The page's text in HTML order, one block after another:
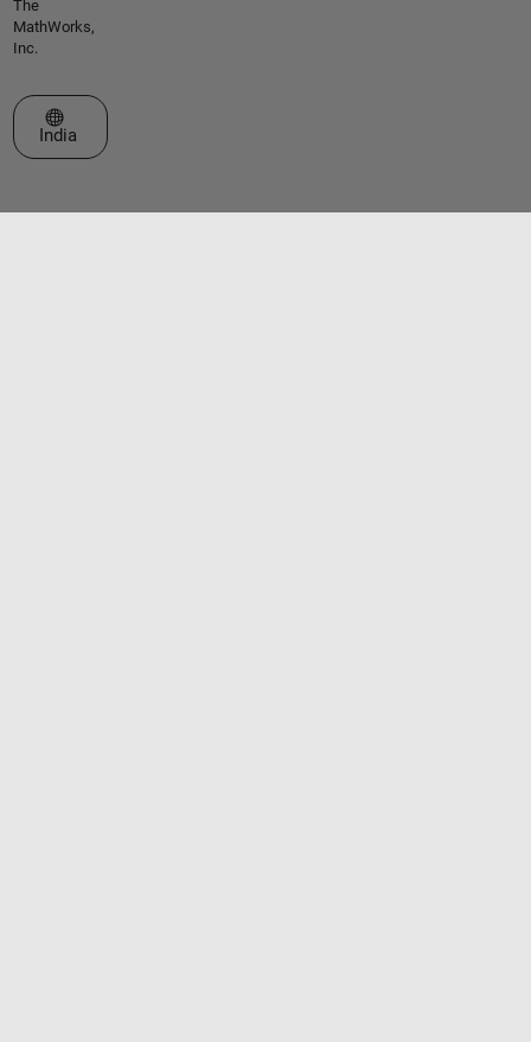
The
MathWorks,
Inc.
Select a Web Site
India